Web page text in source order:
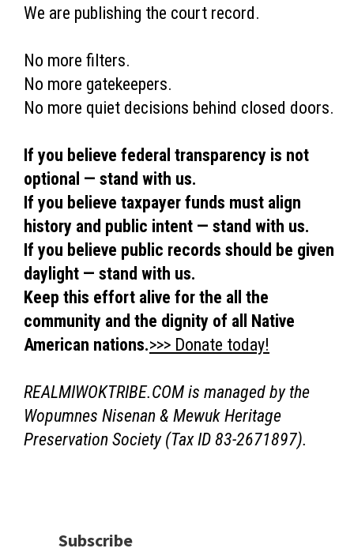
We are publishing the court record.
No more filters.
No more gatekeepers.
No more quiet decisions behind closed doors.
If you believe federal transparency is not
optional — stand with us.
If you believe taxpayer funds must align
history and public intent — stand with us.
If you believe public records should be given
daylight — stand with us.
Keep this effort alive for the all the
community and the dignity of all Native
American nations.>>> Donate today!
REALMIWOKTRIBE.COM is managed by the
Wopumnes Nisenan & Mewuk Heritage
Preservation Society (Tax ID 83-2671897).
Subscribe